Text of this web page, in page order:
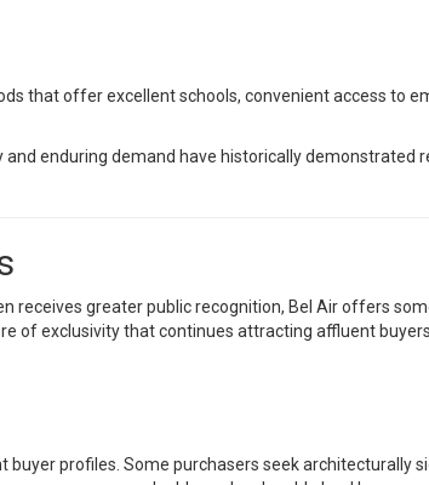
that offer excellent schools, convenient access to
enduring demand have historically demonstrated
receives greater public recognition, Bel Air offers
of exclusivity that continues attracting affluent
buyer profiles. Some purchasers seek architecturally